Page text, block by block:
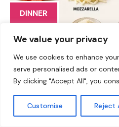
We value your privacy
We use cookies to enhance
serve personalised ads or
By clicking "Accept All", you
Customise Reject
DINNER
The Ultimate Hot Honey
Jackson Walker here, and
that marries all the flavors
spicy twist: my Hot Honey
you’re ready to elevate your
to unforgettable, you’re in